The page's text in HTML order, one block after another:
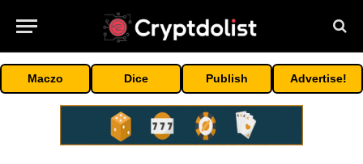
Maczo Dice Publish Advertise!